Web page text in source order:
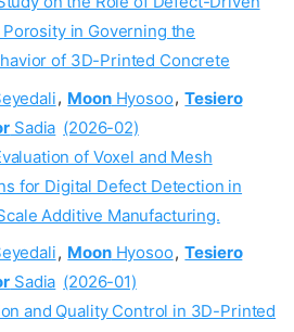
in Governing the
of 3D-Printed Concrete
, MoonHyosoo, Tesiero
Sadia (2026-02)
of Voxel and Mesh
for Digital Defect Detection in
Additive Manufacturing.
, MoonHyosoo, Tesiero
Sadia (2026-01)
and Quality Control in 3D-Printed